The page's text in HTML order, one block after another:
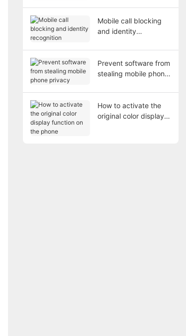
Mobile call blocking
and identity
Prevent software from
stealing mobile phone
How to activate the
original color display